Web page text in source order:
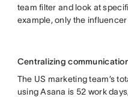
team filter and look at
example, only the
Centralizing
The US marketing team’s
using Asana is 52 work